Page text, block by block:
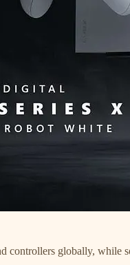
controllers globally,